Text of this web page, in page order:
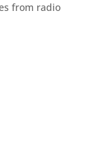
from radio